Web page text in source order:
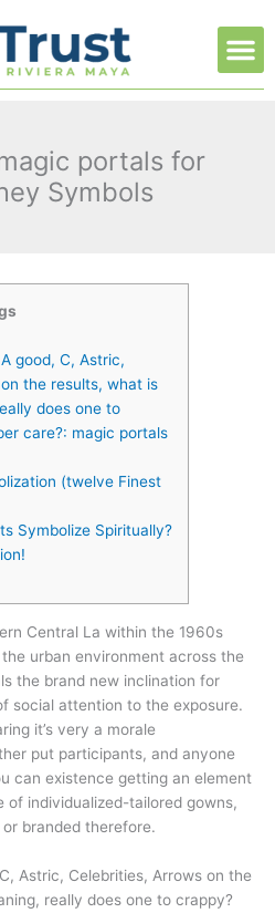
portals for
Symbols
good, C, Astric,
the results, what is
does one to
care?: magic portals
(twelve Finest
Symbolize Spiritually?
Central La within the 1960s
urban environment across the
the brand new inclination for
social attention to the exposure.
it’s very a morale
put participants, and anyone
can existence getting an element
of individualized-tailored gowns,
branded therefore.
Astric, Celebrities, Arrows on the
really does one to crappy?